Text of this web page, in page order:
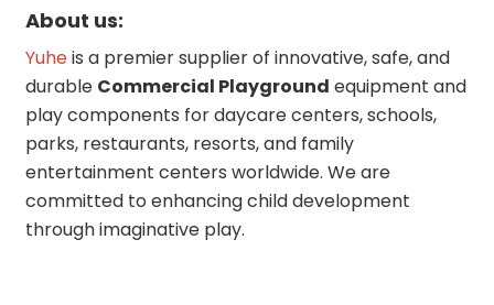
About us:
Yuheis a premier supplier of innovative, safe, and
durable Commercial Playground equipment and
play components for daycare centers, schools,
parks, restaurants, resorts, and family
entertainment centers worldwide. We are
committed to enhancing child development
through imaginative play.